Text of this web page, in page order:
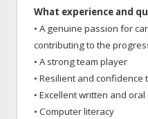
What experience and
• A genuine passion for
contributing to the
• A strong team player
• Resilient and
• Excellent written and
• Computer literacy